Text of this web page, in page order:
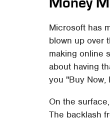
Microsoft has
blown up over
making online
about having
you "Buy Now,
On the
The backlash